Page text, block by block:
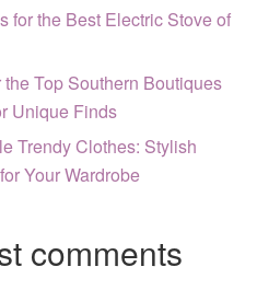
for the Best Electric Stove of
Top Southern Boutiques
Unique Finds
Trendy Clothes: Stylish
Your Wardrobe
comments